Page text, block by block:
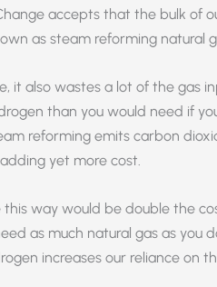
accepts that the bulk of
as steam reforming natural
it also wastes a lot of the gas
than you would need if
reforming emits carbon
yet more cost.
way would be double the
as much natural gas as you
increases our reliance on